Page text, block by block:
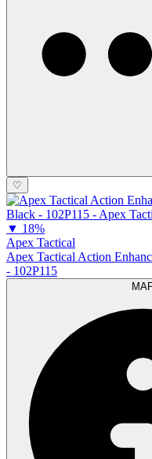
♡
▼ 18%
Apex Tactical
Apex Tactical Action
- 102P115